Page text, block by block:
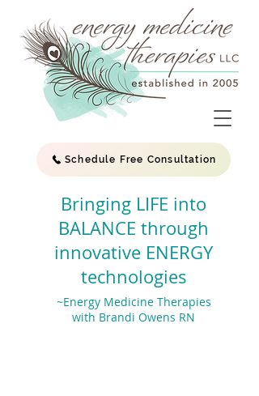
Bringing LIFE into
BALANCE through
innovative ENERGY
technologies
~Energy Medicine Therapies
with Brandi Owens RN
Schedule Free Consultation